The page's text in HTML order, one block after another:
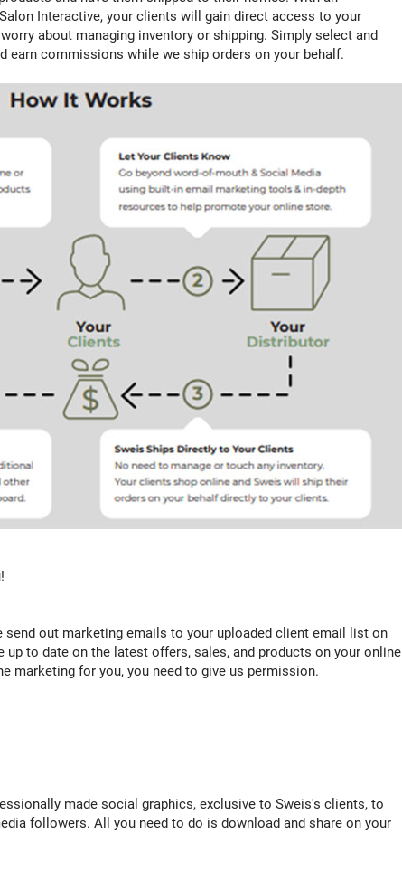
Interactive, your clients will gain direct access to your
about managing inventory or shipping. Simply select and
earn commissions while we ship orders on your behalf.
out marketing emails to your uploaded client email list on
up to date on the latest offers, sales, and products on your online
marketing for you, you need to give us permission.
made social graphics, exclusive to Sweis's clients, to
followers. All you need to do is download and share on your